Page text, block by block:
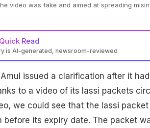
video was fake and aimed at spreading
Quick Read
is AI-generated, newsroom-reviewed
issued a clarification after it
to a video of its lassi packets
we could see that the lassi
before its expiry date. The packet